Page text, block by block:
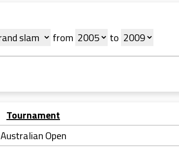
from to
Tournament
Australian Open